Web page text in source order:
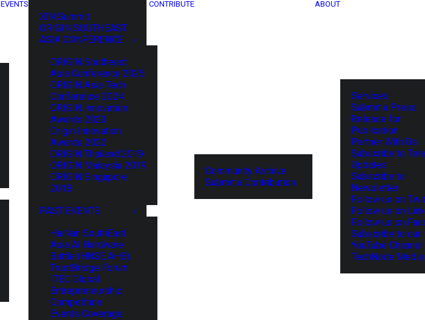
EVENTS
XIN Summit
ORIGIN SOUTHEAST
ASIA CONFERENCE
ORIGIN Southeast
Asia Conference 2025
ORIGIN Asia Tech
Conference 2024
ORIGIN Innovation
Awards 2023
Origin Innovation
Awards 2022
ORIGIN Thailand 2019
ORIGIN Malaysia 2019
ORIGIN Singapore
2018
PAST EVENTS
HaiNan SouthEast
Asia AI Hardware
Battle (HNSE AHB)
TrustBridge Forum
ITEC Global
Entrepreneurship
Competition
Events Coverage
CONTRIBUTE
Community Archive
Submit a Contribution
ABOUT
Services
Submit a Press
Release for
Publication
Partner With Us
Subscribe to
Updates
Subscribe to
Newsletter
Follow us on
Follow us on
Follow us on
Subscribe to our
YouTube Channel
TechNode